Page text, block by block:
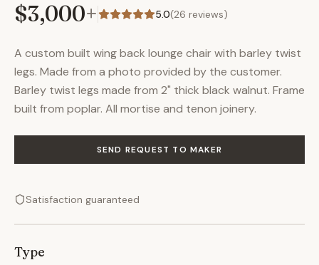
$3,000+ 5.0(26 reviews)
A custom built wing back lounge chair with barley twist
legs. Made from a photo provided by the customer.
Barley twist legs made from 2" thick black walnut. Frame
built from poplar. All mortise and tenon joinery.
SEND REQUEST TO MAKER
Satisfaction guaranteed
Type